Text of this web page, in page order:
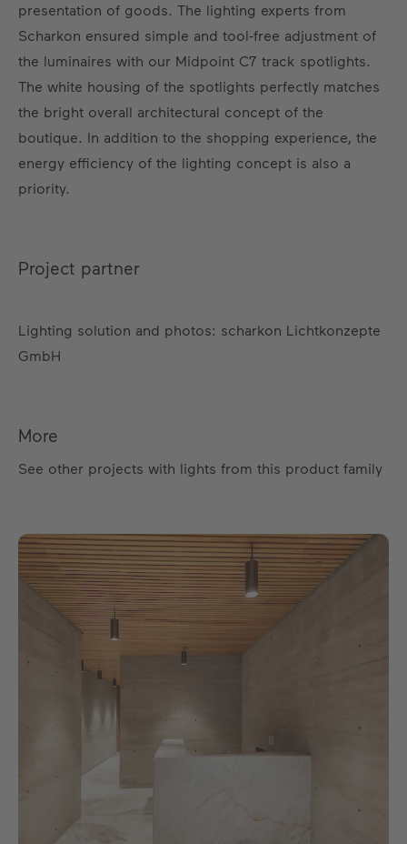
presentation of goods. The lighting experts from
Scharkon ensured simple and tool-free adjustment of
the luminaires with our Midpoint C7 track spotlights.
The white housing of the spotlights perfectly matches
the bright overall architectural concept of the
boutique. In addition to the shopping experience, the
energy efficiency of the lighting concept is also a
priority.
Project partner
Lighting solution and photos: scharkon Lichtkonzepte
GmbH
More
See other projects with lights from this product family